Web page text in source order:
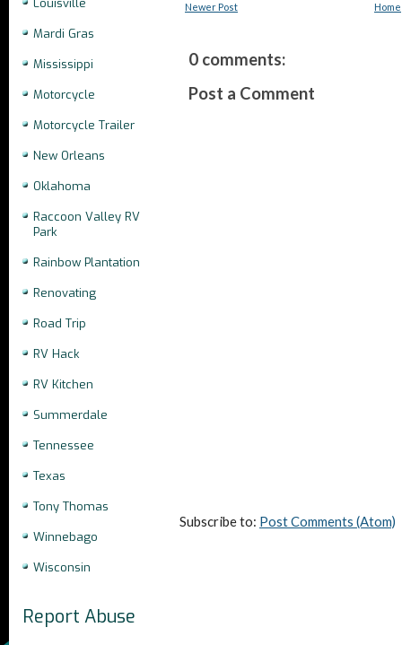
Mardi Gras
Mississippi
Motorcycle
Motorcycle Trailer
New Orleans
Oklahoma
Raccoon Valley RV
Park
Rainbow Plantation
Renovating
Road Trip
RV Hack
RV Kitchen
Summerdale
Tennessee
Texas
Tony Thomas
Winnebago
Wisconsin
Report Abuse
Newer Post Home
0 comments:
Post a Comment
Subscribe to: Post Comments (Atom)